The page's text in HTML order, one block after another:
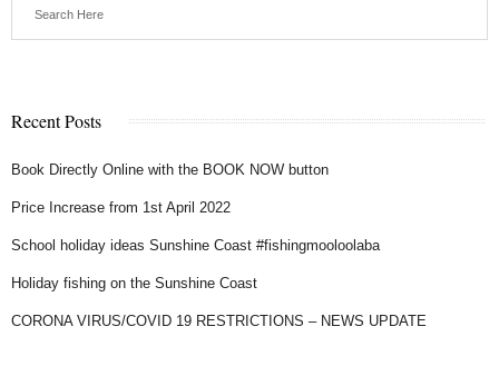
Recent Posts
Book Directly Online with the BOOK NOW button
Price Increase from 1st April 2022
School holiday ideas Sunshine Coast #fishingmooloolaba
Holiday fishing on the Sunshine Coast
CORONA VIRUS/COVID 19 RESTRICTIONS – NEWS UPDATE